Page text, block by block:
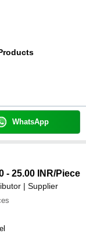
WhatsApp
- 25.00 INR/Piece
| Supplier